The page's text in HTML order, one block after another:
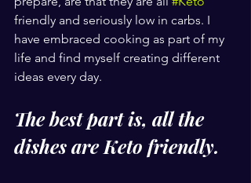
friendly and seriously low in carbs. I
have embraced cooking as part of my
life and find myself creating different
ideas every day.
The best part is, all the
dishes are Keto friendly.